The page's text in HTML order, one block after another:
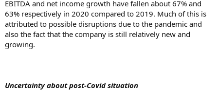
EBITDA and net income growth have fallen about 67% and
63% respectively in 2020 compared to 2019. Much of this is
attributed to possible disruptions due to the pandemic and
also the fact that the company is still relatively new and
growing.
Uncertainty about post-Covid situation